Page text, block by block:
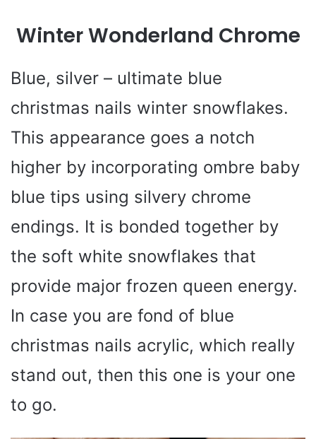
Winter Wonderland Chrome
Blue, silver – ultimate blue
christmas nails winter snowflakes.
This appearance goes a notch
higher by incorporating ombre baby
blue tips using silvery chrome
endings. It is bonded together by
the soft white snowflakes that
provide major frozen queen energy.
In case you are fond of blue
christmas nails acrylic, which really
stand out, then this one is your one
to go.